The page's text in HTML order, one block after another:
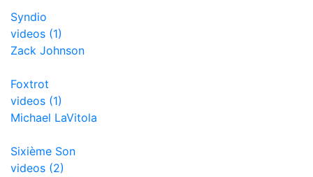
Syndio
videos (1)
Zack Johnson
Foxtrot
videos (1)
Michael LaVitola
Sixième Son
videos (2)